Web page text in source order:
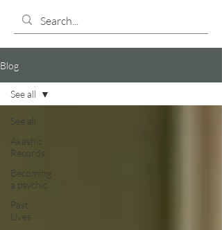
Blog
See all
Akashic
Records
Becoming
a psychic
Past
Lives
See all